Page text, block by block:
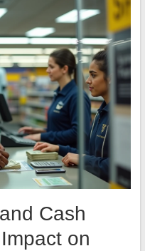
Cash
on